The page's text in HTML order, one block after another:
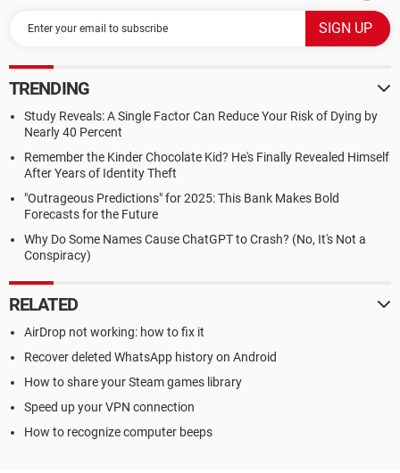
TRENDING
Study Reveals: A Single Factor Can Reduce Your Risk of Dying by
Nearly 40 Percent
Remember the Kinder Chocolate Kid? He's Finally Revealed Himself
After Years of Identity Theft
"Outrageous Predictions" for 2025: This Bank Makes Bold
Forecasts for the Future
Why Do Some Names Cause ChatGPT to Crash? (No, It's Not a
Conspiracy)
RELATED
AirDrop not working: how to fix it
Recover deleted WhatsApp history on Android
How to share your Steam games library
Speed up your VPN connection
How to recognize computer beeps